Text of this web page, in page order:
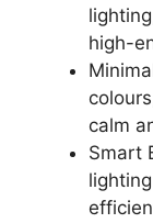
high-
calm
Smart